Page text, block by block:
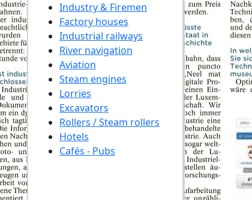
Industry & Firemen
Factory houses
Industrial railways
River navigation
Aviation
Steam engines
Lorries
Excavators
Rollers / Steam rollers
Hotels
Cafés - Pubs